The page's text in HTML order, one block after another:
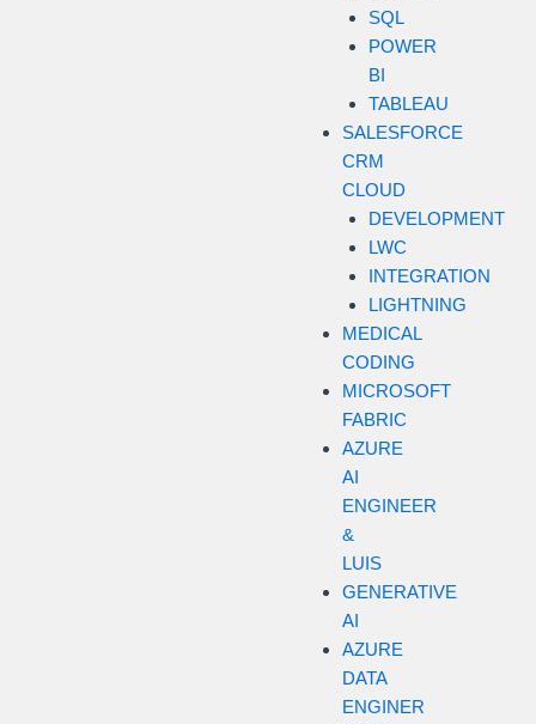
SQL
POWER
BI
TABLEAU
SALESFORCE
CRM
CLOUD
DEVELOPMENT
LWC
INTEGRATION
LIGHTNING
MEDICAL
CODING
MICROSOFT
FABRIC
AZURE
AI
ENGINEER
&
LUIS
GENERATIVE
AI
AZURE
DATA
ENGINER